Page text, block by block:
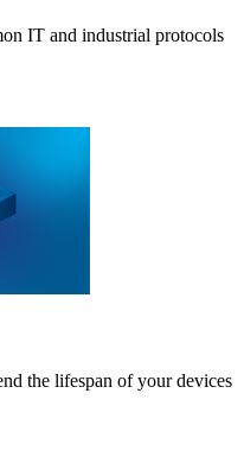
IT and industrial protocols
the lifespan of your devices